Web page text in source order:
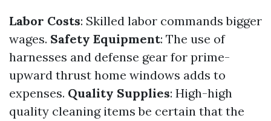
Labor Costs: Skilled labor commands bigger
wages. Safety Equipment: The use of
harnesses and defense gear for prime-
upward thrust home windows adds to
expenses. Quality Supplies: High-high
quality cleaning items be certain that the